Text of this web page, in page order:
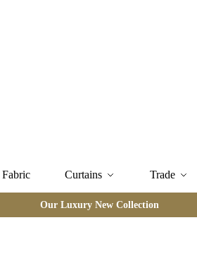
Fabric Curtains Trade
Our Luxury New Collection